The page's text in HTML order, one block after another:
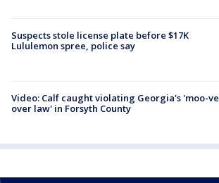
Suspects stole license plate before $17K
Lululemon spree, police say
Video: Calf caught violating Georgia's 'moo-ve
over law' in Forsyth County